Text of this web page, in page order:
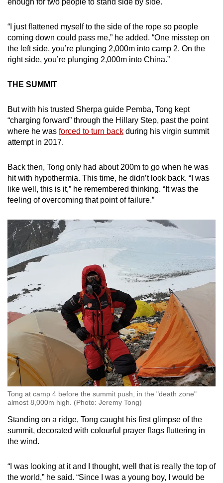
enough for two people to stand side by side.
“I just flattened myself to the side of the rope so people
coming down could pass me,” he added. “One misstep on
the left side, you’re plunging 2,000m into camp 2. On the
right side, you’re plunging 2,000m into China.”
THE SUMMIT
But with his trusted Sherpa guide Pemba, Tong kept
“charging forward” through the Hillary Step, past the point
where he was forced to turn back during his virgin summit
attempt in 2017.
Back then, Tong only had about 200m to go when he was
hit with hypothermia. This time, he didn’t look back. “I was
like well, this is it,” he remembered thinking. “It was the
feeling of overcoming that point of failure.”
Tong at camp 4 before the summit push, in the "death zone"
almost 8,000m high. (Photo: Jeremy Tong)
Standing on a ridge, Tong caught his first glimpse of the
summit, decorated with colourful prayer flags fluttering in
the wind.
“I was looking at it and I thought, well that is really the top of
the world,” he said. “Since I was a young boy, I would be